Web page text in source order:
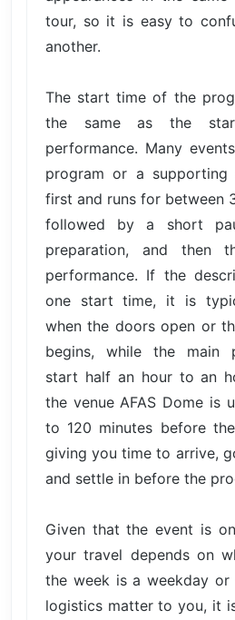
tour, so it is easy to
another.
The start time of the
the same as the
performance. Many
program or a
first and runs for between
followed by a short
preparation, and then
performance. If the
one start time, it is
when the doors open or
begins, while the main
start half an hour to an
the venue AFAS Dome is
to 120 minutes before
giving you time to arrive,
and settle in before the
Given that the event is
your travel depends on
the week is a weekday or
logistics matter to you, it